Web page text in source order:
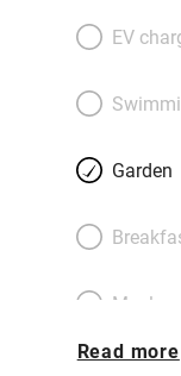
lead to
then step
trees; each
removable
booking
enamelled
book both
EV
Garden
Meals
Read more